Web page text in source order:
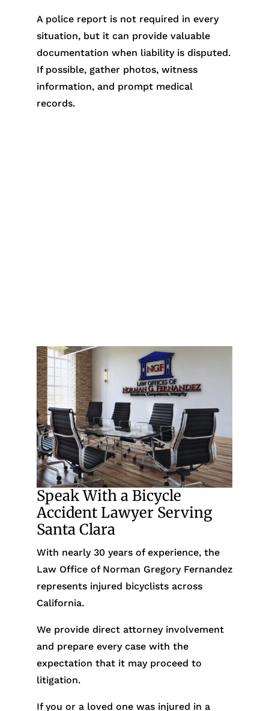
A police report is not required in every
situation, but it can provide valuable
documentation when liability is disputed.
If possible, gather photos, witness
information, and prompt medical
records.
Speak With a Bicycle
Accident Lawyer Serving
Santa Clara
With nearly 30 years of experience, the
Law Office of Norman Gregory Fernandez
represents injured bicyclists across
California.
We provide direct attorney involvement
and prepare every case with the
expectation that it may proceed to
litigation.
If you or a loved one was injured in a